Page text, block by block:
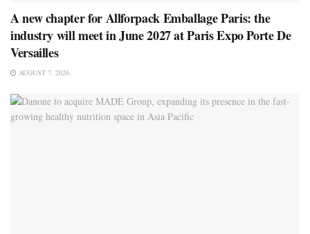
A new chapter for Allforpack Emballage Paris: the
industry will meet in June 2027 at Paris Expo Porte De
Versailles
AUGUST 7, 2026